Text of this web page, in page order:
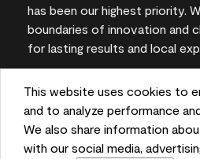
This website uses cookies to
and to analyze performance
We also share information
with our social media,
has been our highest priority.
boundaries of innovation and
for lasting results and local
On-screen and printer color
vary from actual paint colors.